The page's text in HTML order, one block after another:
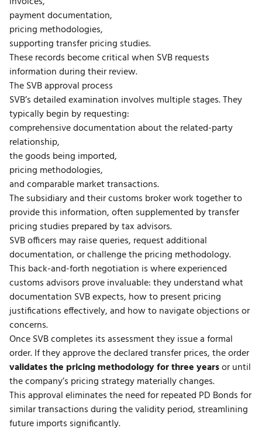
payment documentation,
pricing methodologies,
supporting transfer pricing studies.
These records become critical when SVB requests
information during their review.
The SVB approval process
SVB’s detailed examination involves multiple stages. They
typically begin by requesting:
comprehensive documentation about the related-party
relationship,
the goods being imported,
pricing methodologies,
and comparable market transactions.
The subsidiary and their customs broker work together to
provide this information, often supplemented by transfer
pricing studies prepared by tax advisors.
SVB officers may raise queries, request additional
documentation, or challenge the pricing methodology.
This back-and-forth negotiation is whereexperienced
customs advisors prove invaluable: they understand what
documentation SVB expects, how to present pricing
justifications effectively, and how to navigate objections or
concerns.
Once SVB completes its assessment they issue a formal
order. If they approve the declared transfer prices, the order
validates the pricing methodology for three yearsor until
the company’s pricing strategy materially changes.
This approval eliminates the need for repeated PD Bonds for
similar transactions during the validity period, streamlining
future imports significantly.